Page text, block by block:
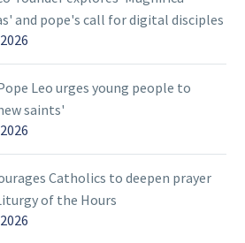
and pope's call for digital disciples
Leo urges young people to
saints'
Catholics to deepen prayer
of the Hours